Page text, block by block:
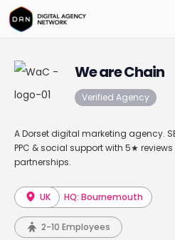
We are Chain
Verified Agency
A Dorset digital marketing agency.
PPC & social support with 5★
partnerships.
UK HQ: Bournemouth
2-10 Employees